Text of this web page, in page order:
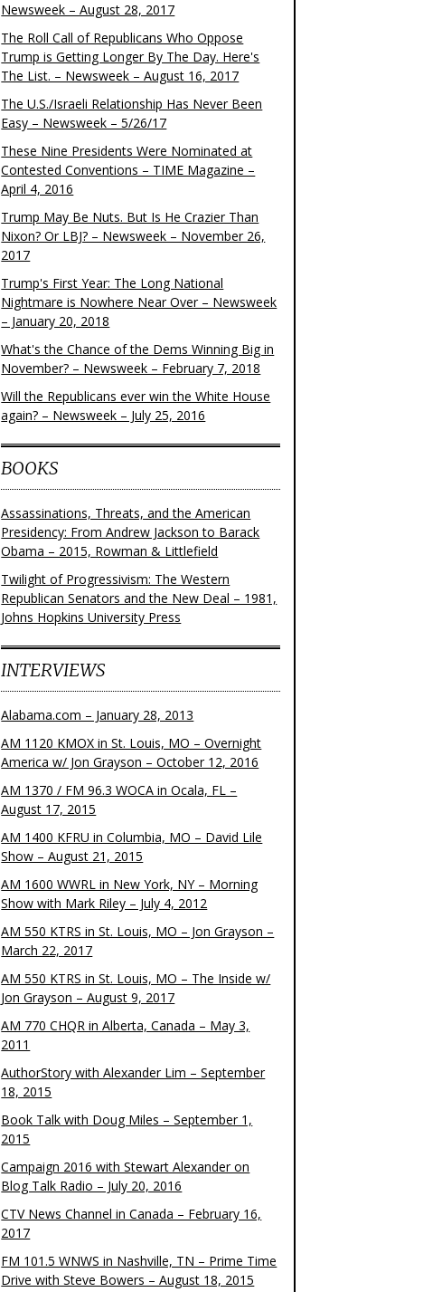
Newsweek – August 28, 2017
The Roll Call of Republicans Who Oppose
Trump is Getting Longer By The Day. Here's
The List. – Newsweek – August 16, 2017
The U.S./Israeli Relationship Has Never Been
Easy – Newsweek – 5/26/17
These Nine Presidents Were Nominated at
Contested Conventions – TIME Magazine –
April 4, 2016
Trump May Be Nuts. But Is He Crazier Than
Nixon? Or LBJ? – Newsweek – November 26,
2017
Trump's First Year: The Long National
Nightmare is Nowhere Near Over – Newsweek
– January 20, 2018
What's the Chance of the Dems Winning Big in
November? – Newsweek – February 7, 2018
Will the Republicans ever win the White House
again? – Newsweek – July 25, 2016
BOOKS
Assassinations, Threats, and the American
Presidency: From Andrew Jackson to Barack
Obama – 2015, Rowman & Littlefield
Twilight of Progressivism: The Western
Republican Senators and the New Deal – 1981,
Johns Hopkins University Press
INTERVIEWS
Alabama.com – January 28, 2013
AM 1120 KMOX in St. Louis, MO – Overnight
America w/ Jon Grayson – October 12, 2016
AM 1370 / FM 96.3 WOCA in Ocala, FL –
August 17, 2015
AM 1400 KFRU in Columbia, MO – David Lile
Show – August 21, 2015
AM 1600 WWRL in New York, NY – Morning
Show with Mark Riley – July 4, 2012
AM 550 KTRS in St. Louis, MO – Jon Grayson –
March 22, 2017
AM 550 KTRS in St. Louis, MO – The Inside w/
Jon Grayson – August 9, 2017
AM 770 CHQR in Alberta, Canada – May 3,
2011
AuthorStory with Alexander Lim – September
18, 2015
Book Talk with Doug Miles – September 1,
2015
Campaign 2016 with Stewart Alexander on
Blog Talk Radio – July 20, 2016
CTV News Channel in Canada – February 16,
2017
FM 101.5 WNWS in Nashville, TN – Prime Time
Drive with Steve Bowers – August 18, 2015